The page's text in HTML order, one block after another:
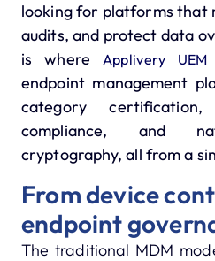
looking for platforms that
audits, and protect data
is where Applivery UEM
endpoint management
category
compliance, and
cryptography, all from a
From device
endpoint
The traditional MDM